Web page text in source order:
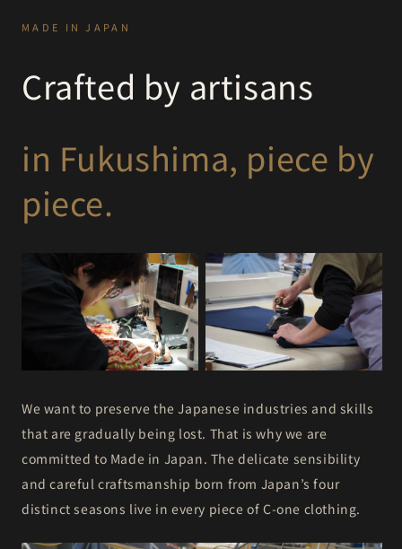
MADE IN JAPAN
Crafted by artisans
in Fukushima, piece by
piece.
We want to preserve the Japanese industries and skills
that are gradually being lost. That is why we are
committed to Made in Japan. The delicate sensibility
and careful craftsmanship born from Japan’s four
distinct seasons live in every piece of C-one clothing.